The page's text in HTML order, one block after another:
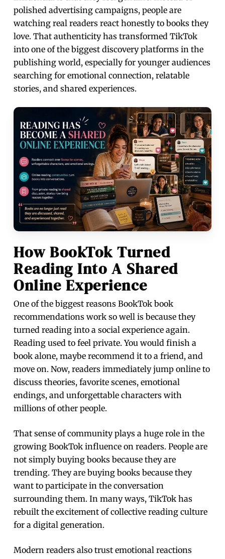
polished advertising campaigns, people are
watching real readers react honestly to books they
love. That authenticity has transformed TikTok
into one of the biggest discovery platforms in the
publishing world, especially for younger audiences
searching for emotional connection, relatable
stories, and shared experiences.
How BookTok Turned
Reading Into A Shared
Online Experience
One of the biggest reasons BookTok book
recommendations work so well is because they
turned reading into a social experience again.
Reading used to feel private. You would finish a
book alone, maybe recommend it to a friend, and
move on. Now, readers immediately jump online to
discuss theories, favorite scenes, emotional
endings, and unforgettable characters with
millions of other people.
That sense of community plays a huge role in the
growing BookTok influence on readers. People are
not simply buying books because they are
trending. They are buying books because they
want to participate in the conversation
surrounding them. In many ways, TikTok has
rebuilt the excitement of collective reading culture
for a digital generation.
Modern readers also trust emotional reactions